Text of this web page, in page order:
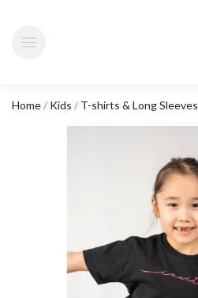
Home/ Kids / T-shirts & Long Sleeves